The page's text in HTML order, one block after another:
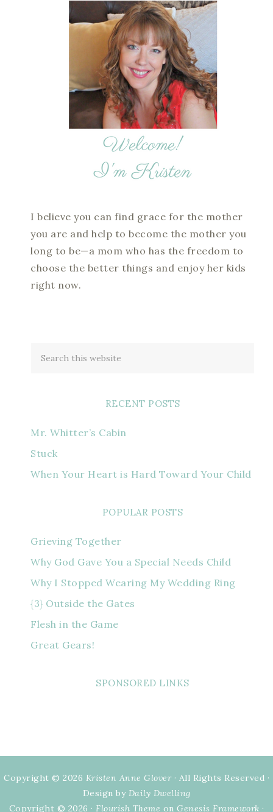
I believe you can find grace for the mother
you are and help to become the mother you
long to be—a mom who has the freedom to
choose the better things and enjoy her kids
right now.
RECENT POSTS
Mr. Whitter’s Cabin
Stuck
When Your Heart is Hard Toward Your Child
POPULAR POSTS
Grieving Together
Why God Gave You a Special Needs Child
Why I Stopped Wearing My Wedding Ring
{3} Outside the Gates
Flesh in the Game
Great Gears!
SPONSORED LINKS
Copyright © 2026 Kristen Anne Glover· All Rights Reserved ·
Design by Daily Dwelling
Copyright © 2026 · Flourish Theme on Genesis Framework ·